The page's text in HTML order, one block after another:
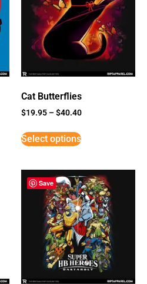
Cat Butterflies
$19.95 –$40.40
Select options
Save